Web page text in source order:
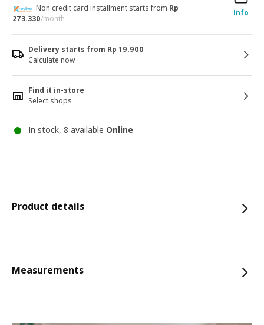
Info
Non credit card installment starts from Rp
273.330/month
Delivery starts from Rp 19.900
Calculate now
Find it in-store
Select shops
In stock, 8 available Online
Product details
Measurements